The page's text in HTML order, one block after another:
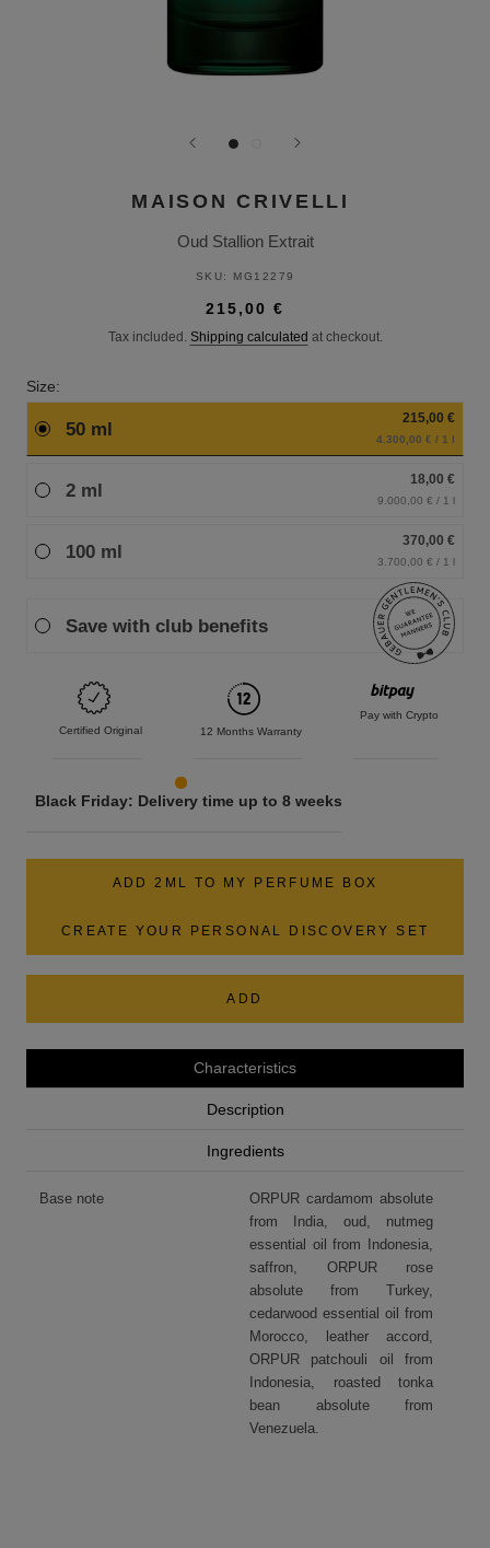
MAISON CRIVELLI
Oud Stallion Extrait
SKU: MG12279
215,00 €
Tax included. Shipping calculated at checkout.
Size:
50 ml
215,00 €
4.300,00 € / 1 l
2 ml
18,00 €
9.000,00 € / 1 l
100 ml
370,00 €
3.700,00 € / 1 l
Save with club benefits
Certified Original 12 Months Warranty
Pay with Crypto
Black Friday: Delivery time up to 8 weeks
ADD 2ML TO MY PERFUME BOX
CREATE YOUR PERSONAL DISCOVERY SET
ADD
Characteristics
Description
Ingredients
Base note
ORPUR cardamom absolute
from India, oud, nutmeg
essential oil from Indonesia,
saffron, ORPUR rose
absolute from Turkey,
cedarwood essential oil from
Morocco, leather accord,
ORPUR patchouli oil from
Indonesia, roasted tonka
bean absolute from
Venezuela.